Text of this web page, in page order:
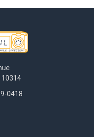
10314
0418